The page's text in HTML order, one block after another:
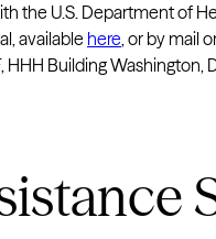
the U.S. Department of
available here, or by mail
Building Washington,